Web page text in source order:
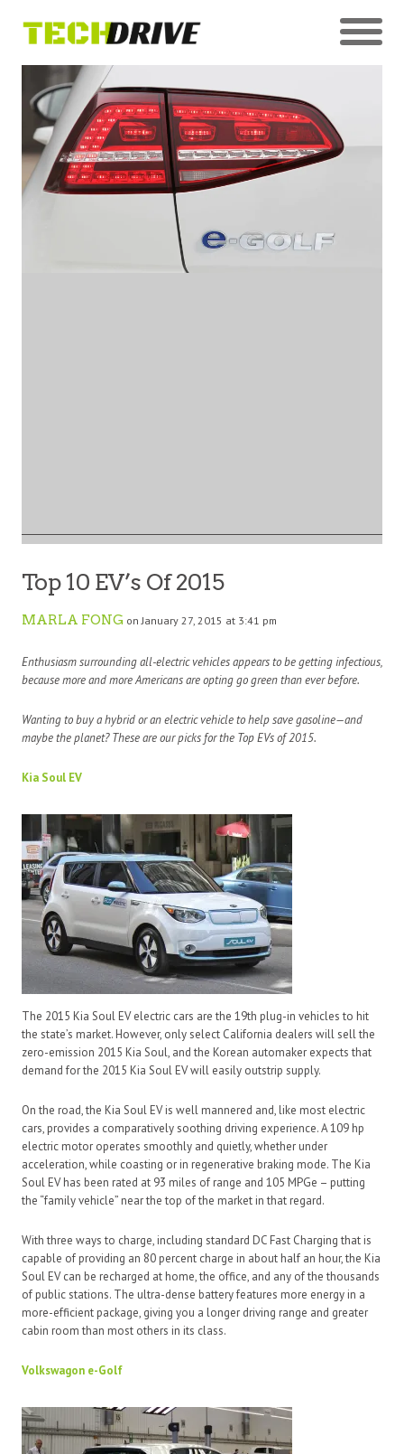
Top 10 EV’s Of 2015
MARLA FONG on January 27, 2015 at 3:41 pm
Enthusiasm surrounding all-electric vehicles appears to be getting infectious,
because more and more Americans are opting go green than ever before.
Wanting to buy a hybrid or an electric vehicle to help save gasoline—and
maybe the planet? These are our picks for the Top EVs of 2015.
Kia Soul EV
The 2015 Kia Soul EV electric cars are the 19th plug-in vehicles to hit
the state’s market. However, only select California dealers will sell the
zero-emission 2015 Kia Soul, and the Korean automaker expects that
demand for the 2015 Kia Soul EV will easily outstrip supply.
On the road, the Kia Soul EV is well mannered and, like most electric
cars, provides a comparatively soothing driving experience. A 109 hp
electric motor operates smoothly and quietly, whether under
acceleration, while coasting or in regenerative braking mode. The Kia
Soul EV has been rated at 93 miles of range and 105 MPGe – putting
the “family vehicle” near the top of the market in that regard.
With three ways to charge, including standard DC Fast Charging that is
capable of providing an 80 percent charge in about half an hour, the Kia
Soul EV can be recharged at home, the office, and any of the thousands
of public stations. The ultra-dense battery features more energy in a
more-efficient package, giving you a longer driving range and greater
cabin room than most others in its class.
Volkswagon e-Golf